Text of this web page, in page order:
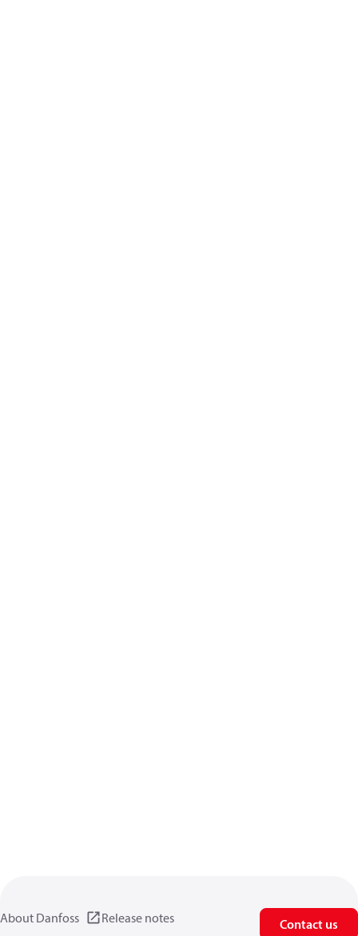
About Danfoss Release notes Contact us